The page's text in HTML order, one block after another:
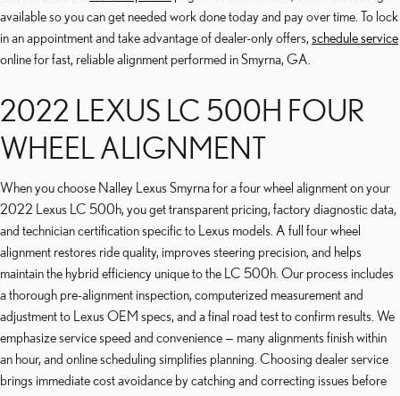
available so you can get needed work done today and pay over time. To lock
in an appointment and take advantage of dealer-only offers, schedule service
online for fast, reliable alignment performed in Smyrna, GA.
2022 LEXUS LC 500H FOUR
WHEEL ALIGNMENT
When you choose Nalley Lexus Smyrna for a four wheel alignment on your
2022 Lexus LC 500h, you get transparent pricing, factory diagnostic data,
and technician certification specific to Lexus models. A full four wheel
alignment restores ride quality, improves steering precision, and helps
maintain the hybrid efficiency unique to the LC 500h. Our process includes
a thorough pre-alignment inspection, computerized measurement and
adjustment to Lexus OEM specs, and a final road test to confirm results. We
emphasize service speed and convenience — many alignments finish within
an hour, and online scheduling simplifies planning. Choosing dealer service
brings immediate cost avoidance by catching and correcting issues before